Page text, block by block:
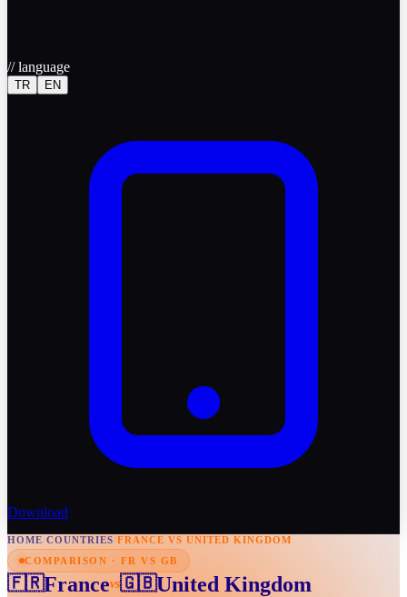
//language
TR EN
Download
HOME/COUNTRIES/FRANCE VS UNITED KINGDOM
COMPARISON · FR VS GB
🇫🇷Francevs🇬🇧United Kingdom